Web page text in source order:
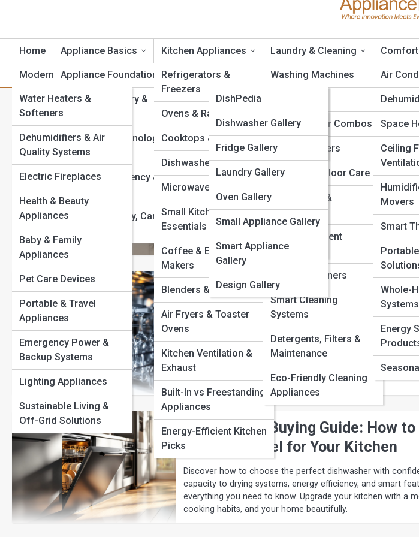
Home Appliance Basics
Appliance Foundations
Appliance History &
Evolution
Appliance Terminology
& Technology
Appliance Efficiency &
Sustainability
Appliance Safety, Care
& Maintenance
Kitchen Appliances
Refrigerators &
Freezers
Ovens & Ranges
Cooktops & Hoods
Dishwashers
Microwaves
Small Kitchen
Essentials
Coffee & Espresso
Makers
Blenders & Mixers
Air Fryers & Toaster
Ovens
Kitchen Ventilation &
Exhaust
Built-In vs Freestanding
Appliances
Energy-Efficient Kitchen
Picks
Laundry & Cleaning
Washing Machines
Washer-Dryer Combos
Steam Cleaners
Vacuums & Floor Care
Air Purifiers &
Humidifiers
Irons & Garment
Steamers
Robotic Cleaners
Smart Cleaning
Systems
Detergents, Filters &
Maintenance
Eco-Friendly Cleaning
Appliances
Air
Space
Ceiling
Movers
Smart
Whole-
Systems
Energy
Modern Essentials
Water Heaters &
Softeners
Dehumidifiers & Air
Quality Systems
Electric Fireplaces
Health & Beauty
Appliances
Baby & Family
Appliances
Pet Care Devices
Portable & Travel
Appliances
Emergency Power &
Backup Systems
Lighting Appliances
Sustainable Living &
Off-Grid Solutions
Product Reviews ApplianceTopia
AppliancePedia
DishPedia
EnergyPedia
FridgePedia
OvenPedia
SmallAppPedia
SmartAppPedia
WasherPedia
Appliance Galleries
Dishwasher Gallery
Fridge Gallery
Laundry Gallery
Oven Gallery
Small Appliance Gallery
Smart Appliance
Gallery
Design Gallery
Top 10’s
Category: Dishwashers
View Full Image
Energy-Efficient Dishwashers:
Guide
Energy-efficient dishwashers are transforming kitchens with
powerful eco-performance. This guide explores features,
so you can choose a machine that delivers spotless results
kitchen begins with the right dishwasher—efficient, quiet,
Best Dishwashers of the Year:
Budget
The best dishwashers of the year deliver sparkling results,
features built for modern kitchens and every budget. From
panel-ready designs, this guide breaks down what makes
choose confidently and upgrade your daily routine with
convenience.
Dishwasher Buying Guide: How
Perfect Model for Your Kitchen
Discover how to choose the perfect dishwasher with
capacity to drying systems, energy efficiency, and smart
everything you need to know. Upgrade your kitchen with a
cooking habits, and your home beautifully.